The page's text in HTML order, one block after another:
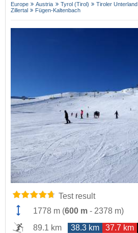
Europe Austria Tyrol (Tirol) Tiroler Unterland
Zillertal
Fügen-Kaltenbach
Test result
1778 m (600 m - 2378 m)
89.1 km
38.3 km 37.7 km